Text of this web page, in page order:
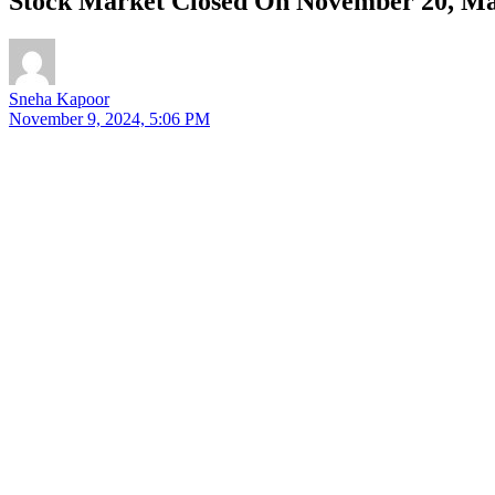
Sneha Kapoor
November 9, 2024, 5:06 PM